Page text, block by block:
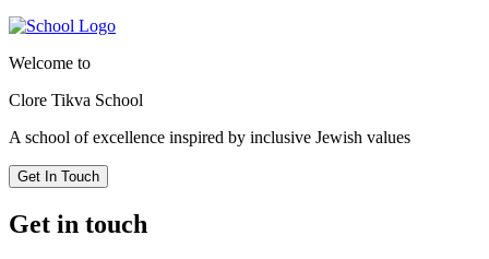
Welcome to
Clore Tikva School
A school of excellence inspired by inclusive Jewish values
Get In Touch
Get in touch